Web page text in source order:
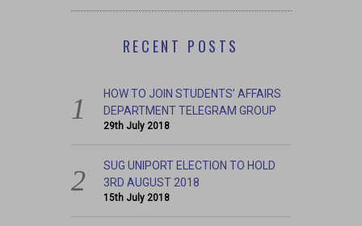
RECENT POSTS
HOW TO JOIN STUDENTS’ AFFAIRS
DEPARTMENT TELEGRAM GROUP
29th July 2018
SUG UNIPORT ELECTION TO HOLD
3RD AUGUST 2018
15th July 2018